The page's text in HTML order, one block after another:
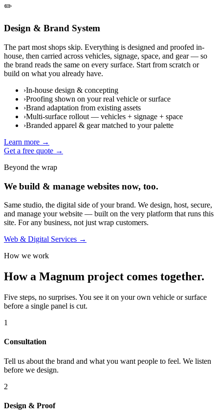
✏️
Design & Brand System
The part most shops skip. Everything is designed and proofed in-
house, then carried across vehicles, signage, space, and gear — so
the brand reads the same on every surface. Start from scratch or
build on what you already have.
›In-house design & concepting
›Proofing shown on your real vehicle or surface
›Brand adaptation from existing assets
›Multi-surface rollout — vehicles + signage + space
›Branded apparel & gear matched to your palette
Learn more →
Get a free quote →
Beyond the wrap
We build & manage websites now, too.
Same studio, the digital side of your brand. We design, host, secure,
and manage your website — built on the very platform that runs this
site. For any business, not just wrap customers.
Web & Digital Services →
How we work
How a Magnum project comes together.
Five steps, no surprises. You see it on your own vehicle or surface
before a single panel is cut.
1
Consultation
Tell us about the brand and what you want people to feel. We listen
before we design.
2
Design & Proof